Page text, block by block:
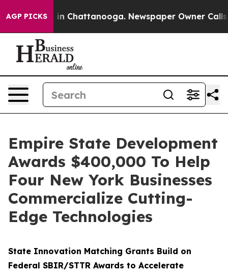
AGP PICKS
Chaos in Chattanooga. Newspaper Owner Calls
Empire State Development
Awards $400,000 To Help
Four New York Businesses
Commercialize Cutting-
Edge Technologies
State Innovation Matching Grants Build on
Federal SBIR/STTR Awards to Accelerate